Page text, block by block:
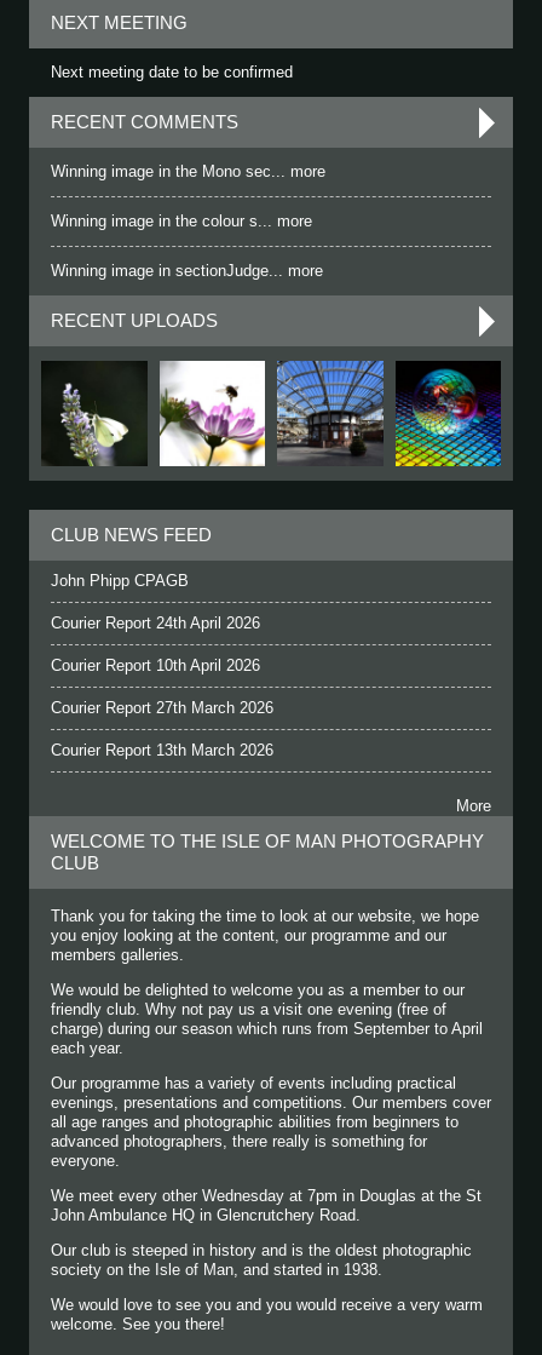
NEXT MEETING
Next meeting date to be confirmed
RECENT COMMENTS
Winning image in the Mono sec... more
Winning image in the colour s... more
Winning image in sectionJudge... more
RECENT UPLOADS
WELCOME TO THE ISLE OF MAN PHOTOGRAPHY
CLUB
Thank you for taking the time to look at our website, we hope
you enjoy looking at the content, our programme and our
members galleries.
We would be delighted to welcome you as a member to our
friendly club. Why not pay us a visit one evening (free of
charge) during our season which runs from September to April
each year.
Our programme has a variety of events including practical
evenings, presentations and competitions. Our members cover
all age ranges and photographic abilities from beginners to
advanced photographers, there really is something for
everyone.
We meet every other Wednesday at 7pm in Douglas at the St
John Ambulance HQ in Glencrutchery Road.
Our club is steeped in history and is the oldest photographic
society on the Isle of Man, and started in 1938.
We would love to see you and you would receive a very warm
welcome. See you there!
CLUB NEWS FEED
John Phipp CPAGB
Courier Report 24th April 2026
Courier Report 10th April 2026
Courier Report 27th March 2026
Courier Report 13th March 2026
More